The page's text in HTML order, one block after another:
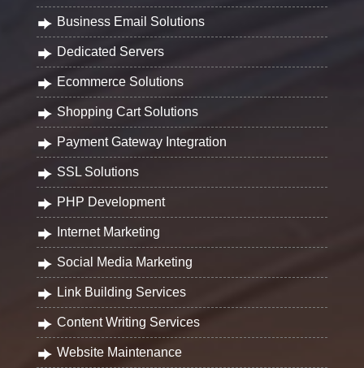
Business Email Solutions
Dedicated Servers
Ecommerce Solutions
Shopping Cart Solutions
Payment Gateway Integration
SSL Solutions
PHP Development
Internet Marketing
Social Media Marketing
Link Building Services
Content Writing Services
Website Maintenance